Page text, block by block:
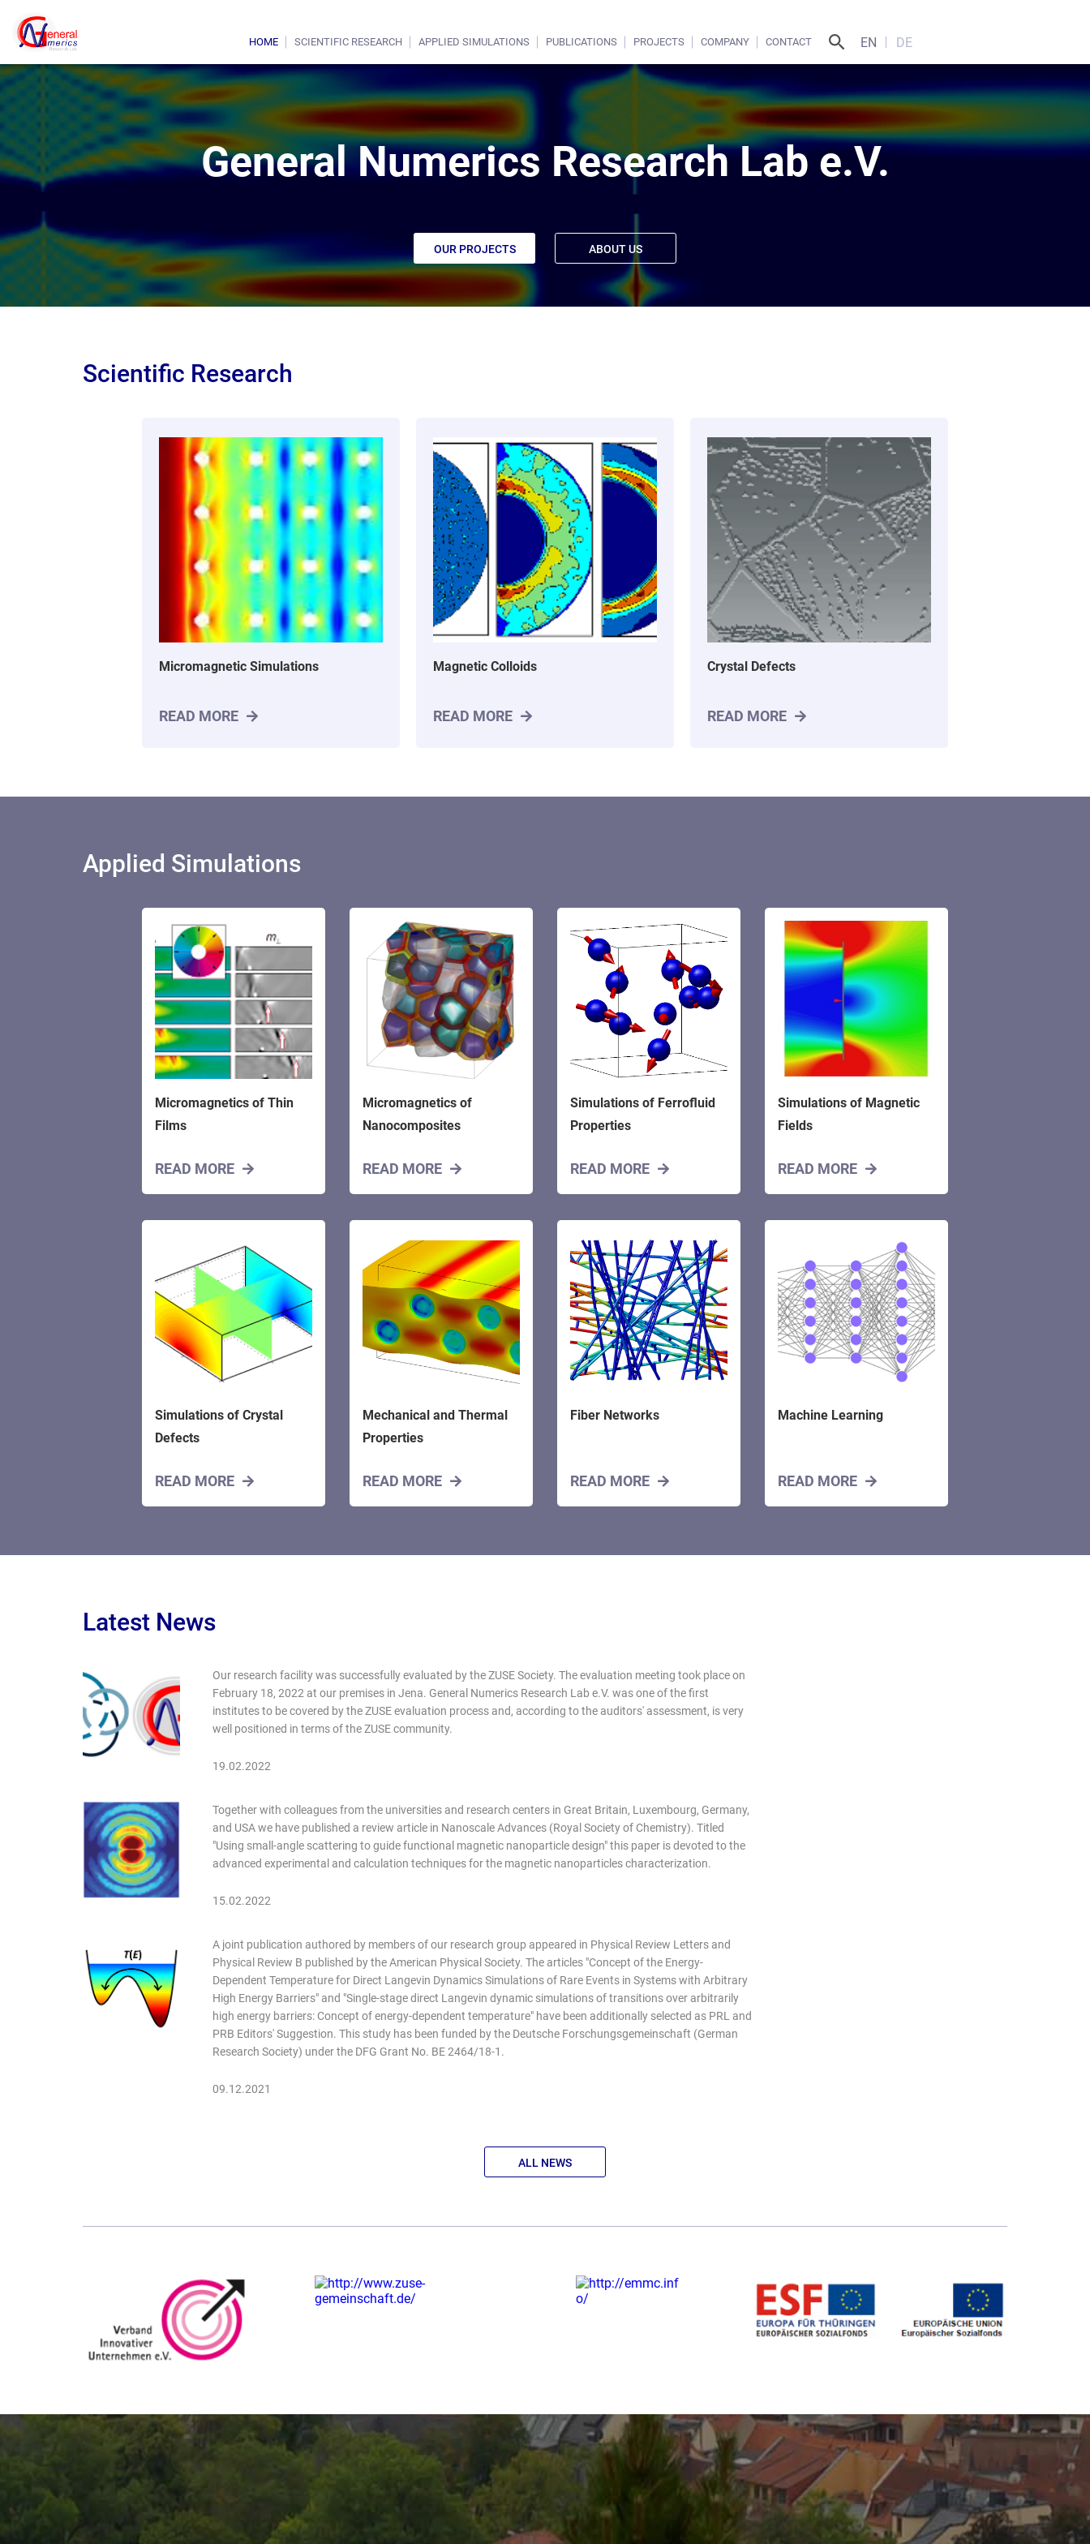
EN DE
HOME SCIENTIFIC RESEARCH APPLIED SIMULATIONS PUBLICATIONS PROJECTS COMPANY CONTACT
General Numerics Research Lab e.V.
OUR PROJECTS ABOUT US
Scientific Research
Micromagnetic Simulations
READ MORE
Magnetic Colloids
READ MORE
Crystal Defects
READ MORE
Applied Simulations
Micromagnetics of Thin
Films
READ MORE
Micromagnetics of
Nanocomposites
READ MORE
Simulations of Ferrofluid
Properties
READ MORE
Simulations of Magnetic
Fields
READ MORE
Simulations of Crystal
Defects
READ MORE
Mechanical and Thermal
Properties
READ MORE
Fiber Networks
READ MORE
Machine Learning
READ MORE
Latest News
Our research facility was successfully evaluated by the ZUSE Society. The evaluation meeting took place on
February 18, 2022 at our premises in Jena. General Numerics Research Lab e.V. was one of the first
institutes to be covered by the ZUSE evaluation process and, according to the auditors' assessment, is very
well positioned in terms of the ZUSE community.
19.02.2022
Together with colleagues from the universities and research centers in Great Britain, Luxembourg, Germany,
and USA we have published a review article in Nanoscale Advances (Royal Society of Chemistry). Titled
"Using small-angle scattering to guide functional magnetic nanoparticle design" this paper is devoted to the
advanced experimental and calculation techniques for the magnetic nanoparticles characterization.
15.02.2022
A joint publication authored by members of our research group appeared in Physical Review Letters and
Physical Review B published by the American Physical Society. The articles "Concept of the Energy-
Dependent Temperature for Direct Langevin Dynamics Simulations of Rare Events in Systems with Arbitrary
High Energy Barriers" and "Single-stage direct Langevin dynamic simulations of transitions over arbitrarily
high energy barriers: Concept of energy-dependent temperature" have been additionally selected as PRL and
PRB Editors' Suggestion. This study has been funded by the Deutsche Forschungsgemeinschaft (German
Research Society) under the DFG Grant No. BE 2464/18-1.
09.12.2021
ALL NEWS